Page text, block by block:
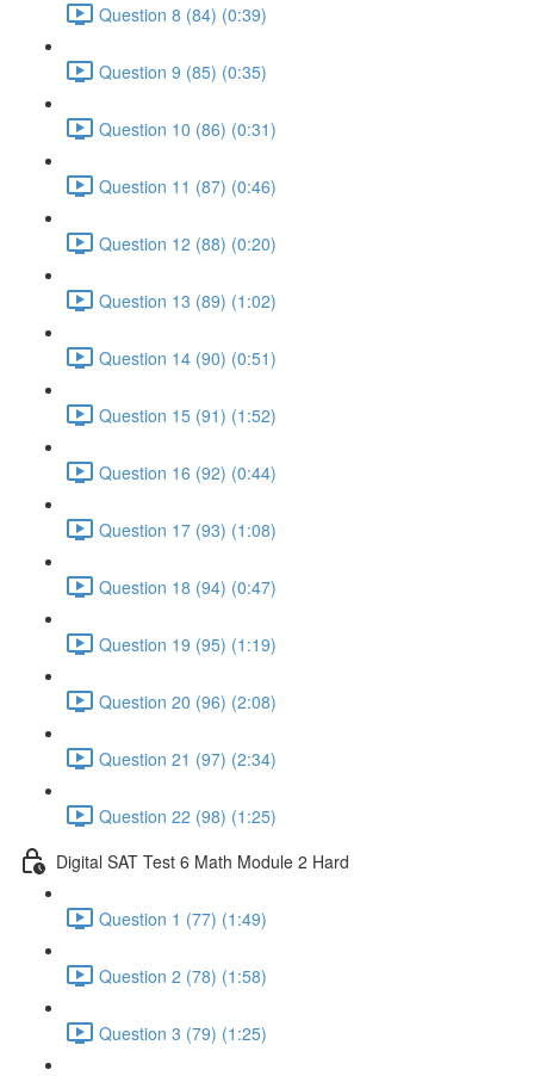
Question 8 (84) (0:39)
Question 9 (85) (0:35)
Question 10 (86) (0:31)
Question 11 (87) (0:46)
Question 12 (88) (0:20)
Question 13 (89) (1:02)
Question 14 (90) (0:51)
Question 15 (91) (1:52)
Question 16 (92) (0:44)
Question 17 (93) (1:08)
Question 18 (94) (0:47)
Question 19 (95) (1:19)
Question 20 (96) (2:08)
Question 21 (97) (2:34)
Question 22 (98) (1:25)
Digital SAT Test 6 Math Module 2 Hard
Question 1 (77) (1:49)
Question 2 (78) (1:58)
Question 3 (79) (1:25)